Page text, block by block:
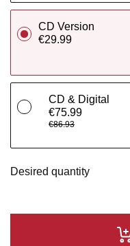
CD Version
€29.99
CD & Digital
€75.99
€86.93
Desired quantity